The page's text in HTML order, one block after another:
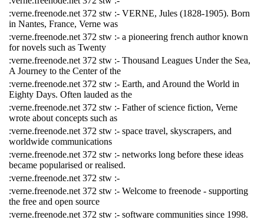
:verne.freenode.net 372 stw :- VERNE, Jules (1828-1905). Born
in Nantes, France, Verne was
:verne.freenode.net 372 stw :- a pioneering french author known
for novels such as Twenty
:verne.freenode.net 372 stw :- Thousand Leagues Under the Sea,
A Journey to the Center of the
:verne.freenode.net 372 stw :- Earth, and Around the World in
Eighty Days. Often lauded as the
:verne.freenode.net 372 stw :- Father of science fiction, Verne
wrote about concepts such as
:verne.freenode.net 372 stw :- space travel, skyscrapers, and
worldwide communications
:verne.freenode.net 372 stw :- networks long before these ideas
became popularised or realised.
:verne.freenode.net 372 stw :-
:verne.freenode.net 372 stw :- Welcome to freenode - supporting
the free and open source
:verne.freenode.net 372 stw :- software communities since 1998.